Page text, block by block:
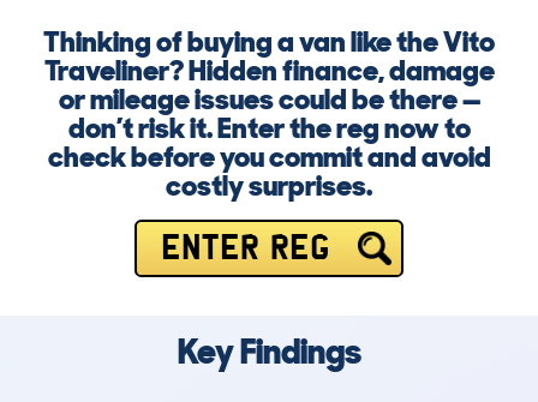
Thinking of buying a van like the Vito
Traveliner? Hidden finance, damage
or mileage issues could be there —
don’t risk it. Enter the reg now to
check before you commit and avoid
costly surprises.
ENTER REG
Key Findings